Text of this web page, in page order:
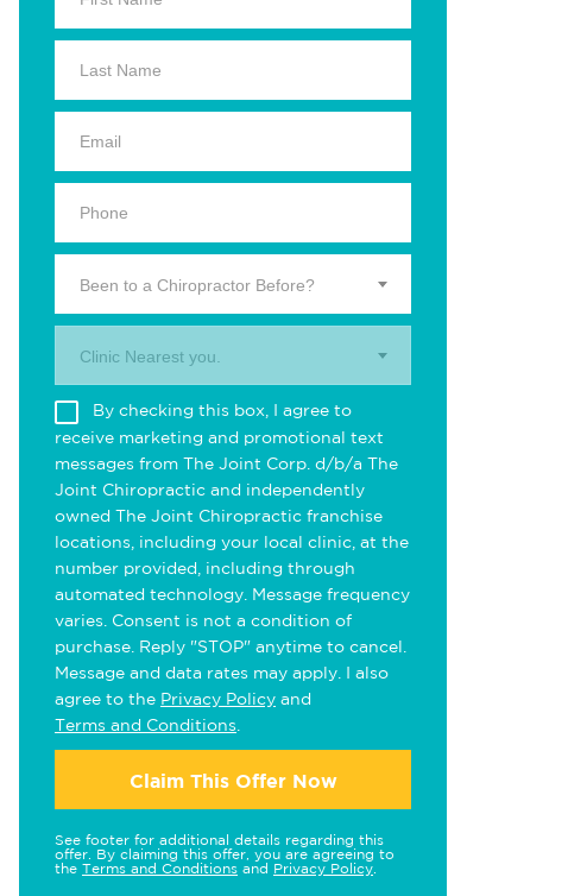
Been to a Chiropractor Before?
Clinic Nearest you.
By checking this box, I agree to
receive marketing and promotional text
messages from The Joint Corp. d/b/a The
Joint Chiropractic and independently
owned The Joint Chiropractic franchise
locations, including your local clinic, at the
number provided, including through
automated technology. Message frequency
varies. Consent is not a condition of
purchase. Reply "STOP" anytime to cancel.
Message and data rates may apply. I also
agree to the Privacy Policy and
Terms and Conditions
Claim This Offer Now
See footer for additional details regarding this
offer. By claiming this offer, you are agreeing to
the Terms and Conditions and Privacy Policy